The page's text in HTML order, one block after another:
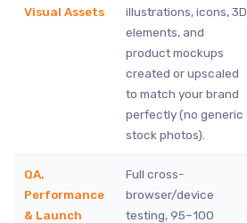
Visual Assets
illustrations, icons, 3D
elements, and
product mockups
created or upscaled
to match your brand
perfectly (no generic
stock photos).
QA,
Performance
& Launch
Full cross-
browser/device
testing, 95–100